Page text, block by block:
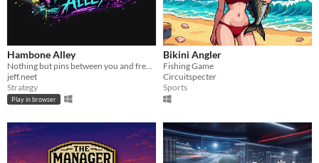
Hambone Alley
Nothing but pins between you and freedom. A Bowling Balatrolike.
jeff.neet
Strategy
Play in browser
Bikini Angler
Fishing Game
Circuitspecter
Sports